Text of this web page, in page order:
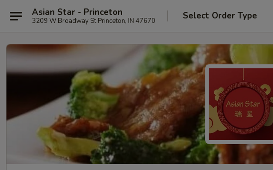
Asian Star - Princeton
3209 W Broadway St Princeton, IN 47670 Select Order Type